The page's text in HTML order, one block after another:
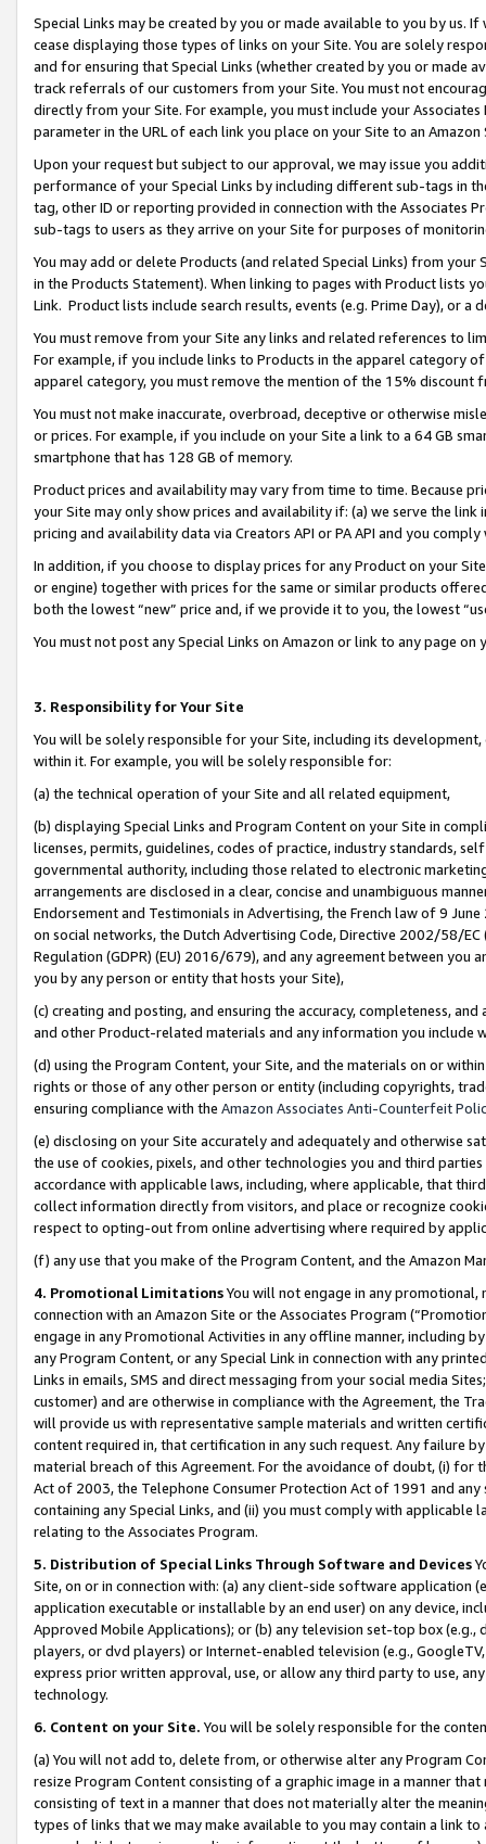
Special Links may be created by you or made available to you by us.
cease displaying those types of links on your Site. You are solely
and for ensuring that Special Links (whether created by you or
track referrals of our customers from your Site. You must not
directly from your Site. For example, you must include your
parameter in the URL of each link you place on your Site to an
Upon your request but subject to our approval, we may issue you
performance of your Special Links by including different sub-tags in
tag, other ID or reporting provided in connection with the Associates
sub-tags to users as they arrive on your Site for purposes of
You may add or delete Products (and related Special Links) from
in the Products Statement). When linking to pages with Product lists
Link. Product lists include search results, events (e.g. Prime Day), or a
You must remove from your Site any links and related references to
For example, if you include links to Products in the apparel category
apparel category, you must remove the mention of the 15% discount
You must not make inaccurate, overbroad, deceptive or otherwise
or prices. For example, if you include on your Site a link to a 64 GB
smartphone that has 128 GB of memory.
Product prices and availability may vary from time to time. Because
your Site may only show prices and availability if: (a) we serve the
pricing and availability data via Creators API or PA API and you
In addition, if you choose to display prices for any Product on your
or engine) together with prices for the same or similar products
both the lowest “new” price and, if we provide it to you, the lowest
You must not post any Special Links on Amazon or link to any page
3. Responsibility for Your Site
You will be solely responsible for your Site, including its
within it. For example, you will be solely responsible for:
(a) the technical operation of your Site and all related equipment,
(b) displaying Special Links and Program Content on your Site in
licenses, permits, guidelines, codes of practice, industry standards,
governmental authority, including those related to electronic
arrangements are disclosed in a clear, concise and unambiguous
Endorsement and Testimonials in Advertising, the French law of 9
on social networks, the Dutch Advertising Code, Directive 2002/58/
Regulation (GDPR) (EU) 2016/679), and any agreement between
you by any person or entity that hosts your Site),
(c) creating and posting, and ensuring the accuracy, completeness,
and other Product-related materials and any information you include
(d) using the Program Content, your Site, and the materials on or
rights or those of any other person or entity (including copyrights,
ensuring compliance with the Amazon Associates Anti-Counterfeit
(e) disclosing on your Site accurately and adequately and otherwise
the use of cookies, pixels, and other technologies you and third
accordance with applicable laws, including, where applicable, that
collect information directly from visitors, and place or recognize
respect to opting-out from online advertising where required by
(f) any use that you make of the Program Content, and the Amazon
4. Promotional LimitationsYou will not engage in any
connection with an Amazon Site or the Associates Program
engage in any Promotional Activities in any offline manner, including
any Program Content, or any Special Link in connection with any
Links in emails, SMS and direct messaging from your social media
customer) and are otherwise in compliance with the Agreement, the
will provide us with representative sample materials and written
content required in, that certification in any such request. Any failure
material breach of this Agreement. For the avoidance of doubt, (i) for
Act of 2003, the Telephone Consumer Protection Act of 1991 and
containing any Special Links, and (ii) you must comply with
relating to the Associates Program.
5. Distribution of Special Links Through Software and Devices
Site, on or in connection with: (a) any client-side software application
application executable or installable by an end user) on any device,
Approved Mobile Applications); or (b) any television set-top box
players, or dvd players) or Internet-enabled television (e.g.,
express prior written approval, use, or allow any third party to use,
technology.
6. Content on your Site. You will be solely responsible for the
(a) You will not add to, delete from, or otherwise alter any Program
resize Program Content consisting of a graphic image in a manner
consisting of text in a manner that does not materially alter the
types of links that we may make available to you may contain a link